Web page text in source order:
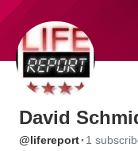
David
@lifereport· 1